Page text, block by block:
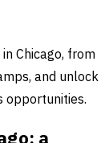
Chicago, from
and unlock
opportunities.
a